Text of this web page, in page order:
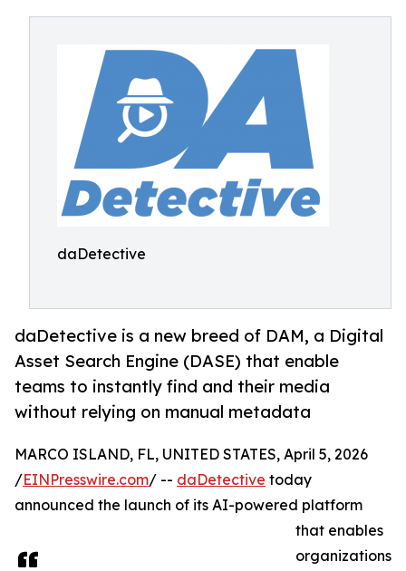
daDetective
daDetective is a new breed of DAM, a Digital
Asset Search Engine (DASE) that enable
teams to instantly find and their media
without relying on manual metadata
MARCO ISLAND, FL, UNITED STATES, April 5, 2026
/EINPresswire.com/ -- daDetective today
announced the launch of its AI-powered platform
that enables
organizations